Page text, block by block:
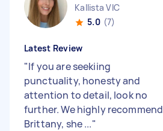
Kallista VIC
5.0 (7)
Latest Review
"If you are seekiing
punctuality, honesty and
attention to detail, look no
further. We highly recommend
Brittany, she ..."